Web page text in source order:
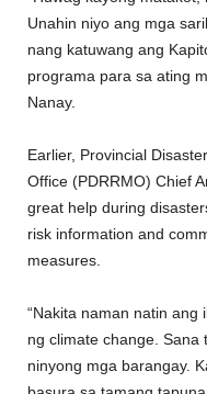
Unahin niyo ang mga
nang katuwang ang
programa para sa ating
Nanay.
Earlier, Provincial
Office (PDRRMO) Chief
great help during
risk information and
measures.
“Nakita naman natin ang
ng climate change. Sana
ninyong mga barangay.